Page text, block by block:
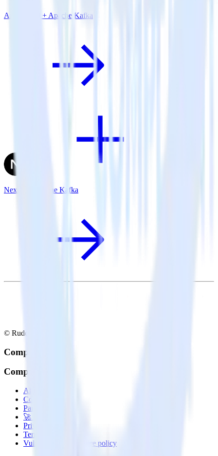
Amazon S3 + Apache Kafka
Next.js + Apache Kafka
© RudderStack Inc.
Company
Company
About
Contact us
Partner with us
🚀 We’re hiring!
Privacy policy
Terms of service
Vulnerability disclosure policy